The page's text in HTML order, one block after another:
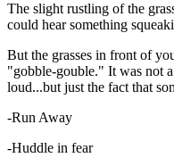
The slight rustling of the
could hear something
But the grasses in front of
"gobble-gouble." It was not
loud...but just the fact that
-Run Away
-Huddle in fear